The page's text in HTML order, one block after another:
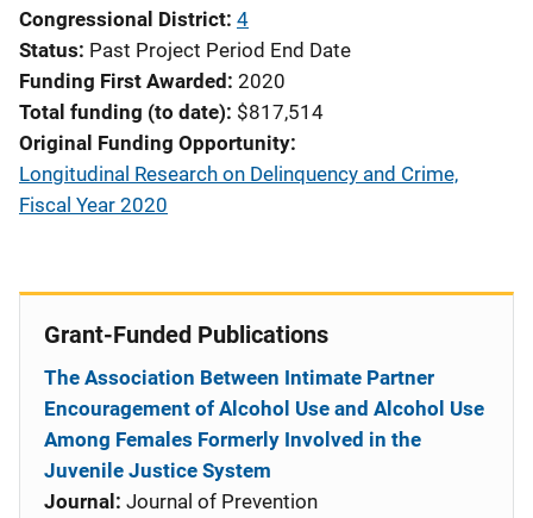
Congressional District 4
Status Past Project Period End Date
Funding First Awarded 2020
Total funding (to date) $817,514
Original Funding Opportunity
Longitudinal Research on Delinquency and Crime,
Fiscal Year 2020
Grant-Funded Publications
The Association Between Intimate Partner
Encouragement of Alcohol Use and Alcohol Use
Among Females Formerly Involved in the
Juvenile Justice System
Journal: Journal of Prevention